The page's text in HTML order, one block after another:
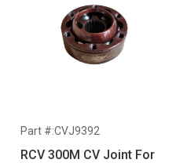
Part #:CVJ9392
RCV 300M CV Joint For